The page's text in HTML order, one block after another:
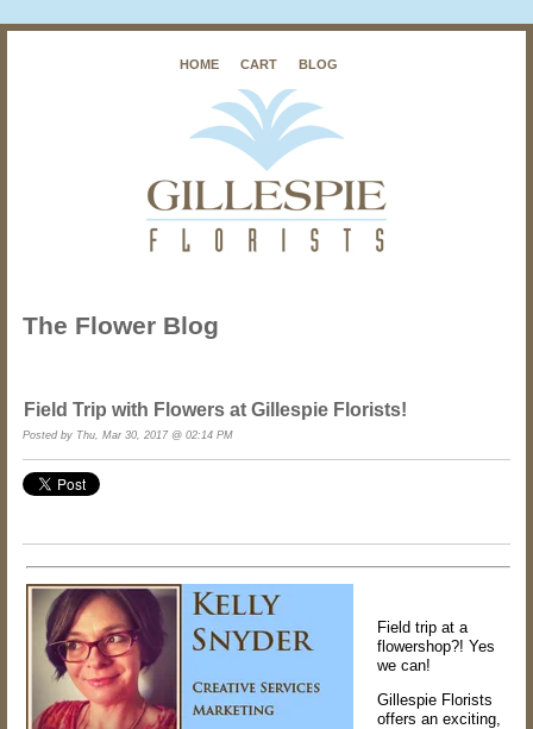
HOME CART BLOG
The Flower Blog
Field Trip with Flowers at Gillespie Florists!
Posted by Thu, Mar 30, 2017 @ 02:14 PM
Field trip at a
flowershop?! Yes
we can!
Gillespie Florists
offers an exciting,